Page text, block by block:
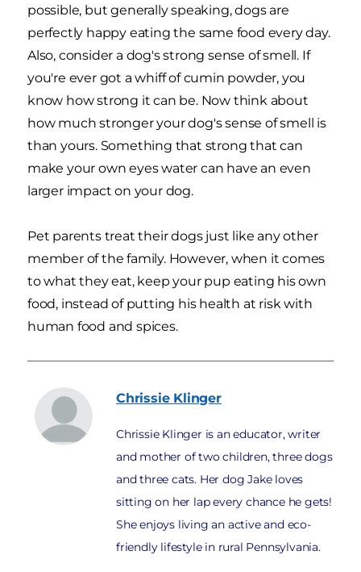
possible, but generally speaking, dogs are
perfectly happy eating the same food every day.
Also, consider a dog's strong sense of smell. If
you're ever got a whiff of cumin powder, you
know how strong it can be. Now think about
how much stronger your dog's sense of smell is
than yours. Something that strong that can
make your own eyes water can have an even
larger impact on your dog.
Pet parents treat their dogs just like any other
member of the family. However, when it comes
to what they eat, keep your pup eating his own
food, instead of putting his health at risk with
human food and spices.
Chrissie Klinger
Chrissie Klinger is an educator, writer
and mother of two children, three dogs
and three cats. Her dog Jake loves
sitting on her lap every chance he gets!
She enjoys living an active and eco-
friendly lifestyle in rural Pennsylvania.